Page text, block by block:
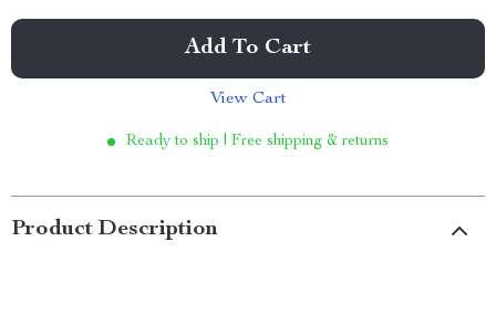
Add To Cart
View Cart
Ready to ship | Free shipping & returns
Product Description